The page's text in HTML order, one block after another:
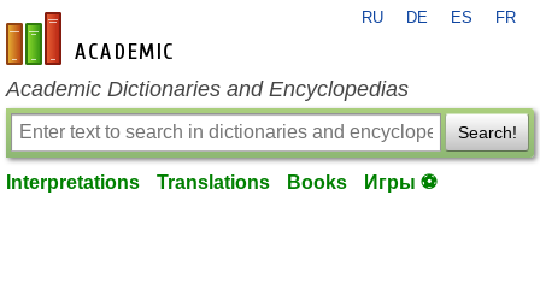
en-academic.com
RU DE ES FR
Academic Dictionaries and Encyclopedias
Search!
Interpretations Translations Books Игры ⚽